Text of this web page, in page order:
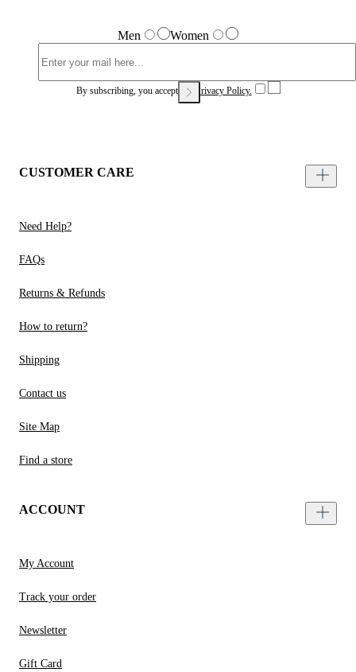
Men Women
By subscribing, you accept our Privacy Policy.
CUSTOMER CARE
Need Help?
FAQs
Returns & Refunds
How to return?
Shipping
Contact us
Site Map
Find a store
ACCOUNT
My Account
Track your order
Newsletter
Gift Card